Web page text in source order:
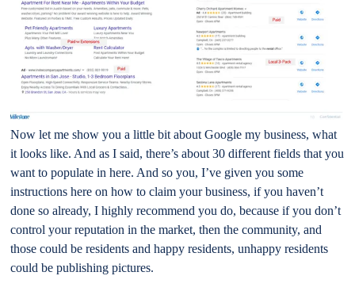
Now let me show you a little bit about Google my business, what
it looks like. And as I said, there’s about 30 different fields that you
want to populate in here. And so you, I’ve given you some
instructions here on how to claim your business, if you haven’t
done so already, I highly recommend you do, because if you don’t
control your reputation in the market, then the community, and
those could be residents and happy residents, unhappy residents
could be publishing pictures.